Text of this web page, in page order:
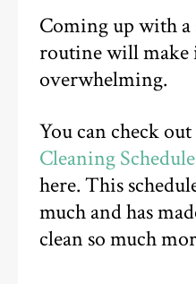
Coming up with
routine will make
overwhelming.
You can check
Cleaning Schedule
here. This
much and has
clean so much